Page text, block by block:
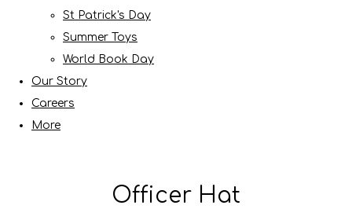
St Patrick's Day
Summer Toys
World Book Day
Our Story
Careers
More
Officer Hat